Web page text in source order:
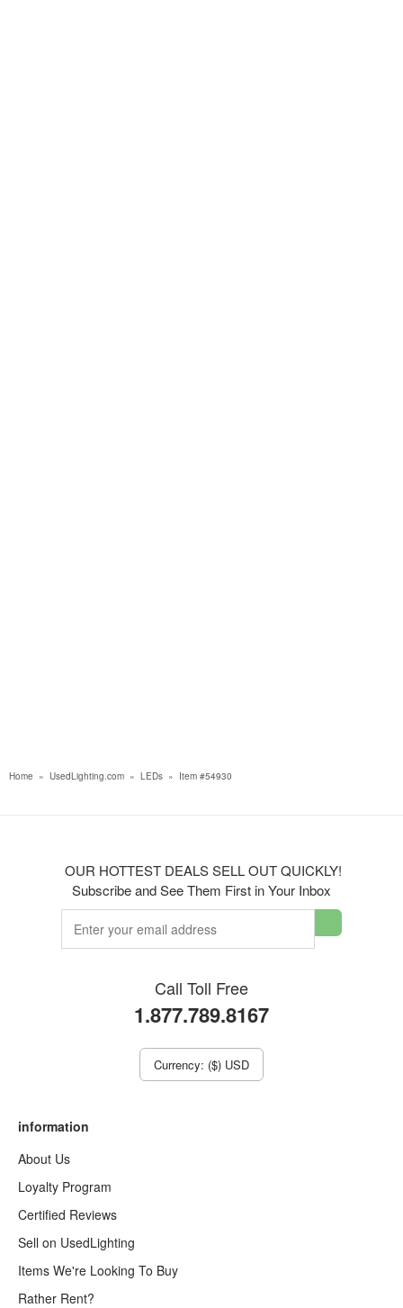
Home » UsedLighting.com » LEDs » Item #54930
OUR HOTTEST DEALS SELL OUT QUICKLY!
Subscribe and See Them First in Your Inbox
Call Toll Free
1.877.789.8167
Currency: ($) USD
information
About Us
Loyalty Program
Certified Reviews
Sell on UsedLighting
Items We're Looking To Buy
Rather Rent?